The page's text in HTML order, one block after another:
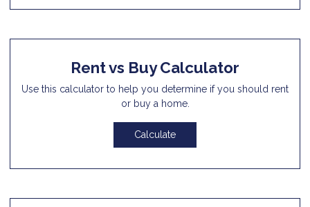
Rent vs Buy Calculator
Use this calculator to help you determine if you should rent
or buy a home.
Calculate